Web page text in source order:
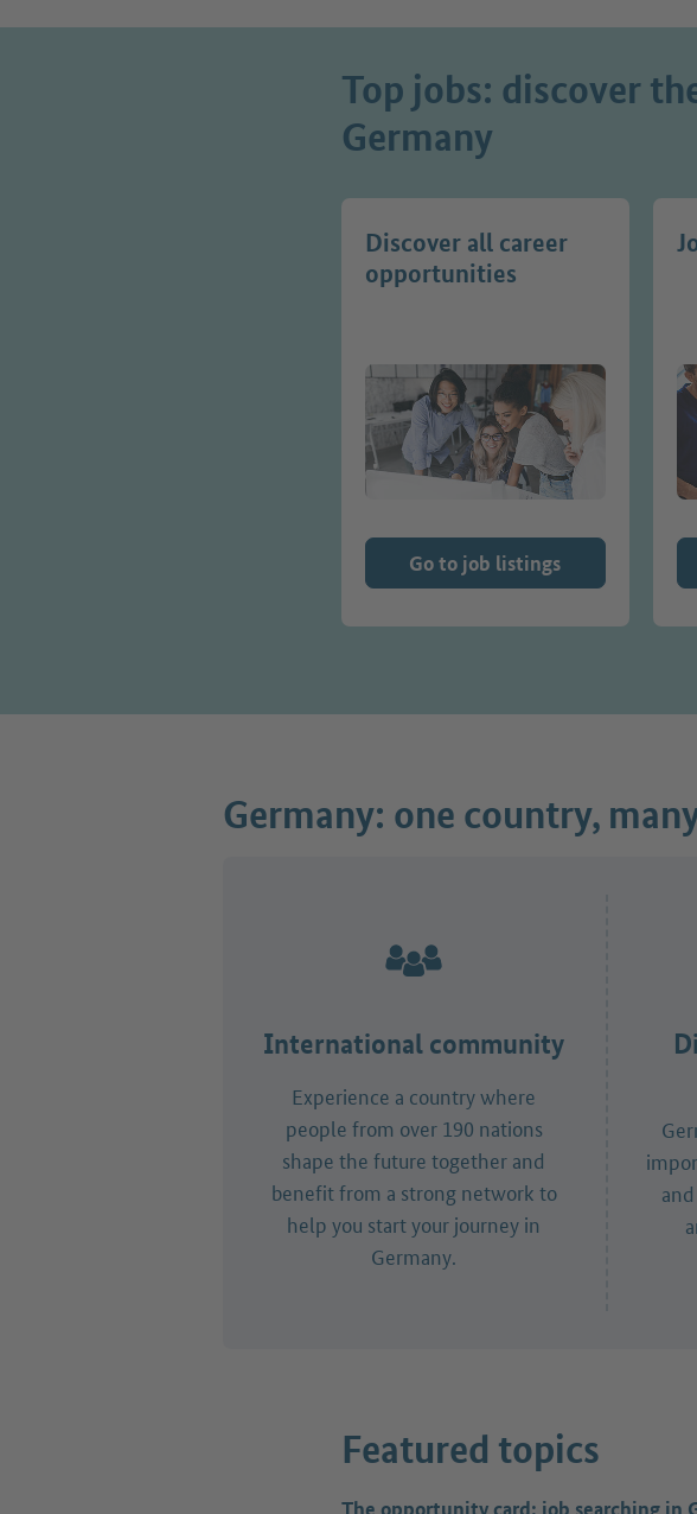
Top jobs: discover
Germany
Discover all career
opportunities
Go to job listings
Germany: one country,
International community
Experience a country where
people from over 190 nations
shape the future together and
benefit from a strong network to
help you start your journey in
Germany.
Featured topics
The opportunity card: job searching in